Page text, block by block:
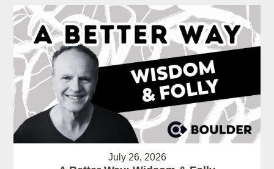
July 26, 2026